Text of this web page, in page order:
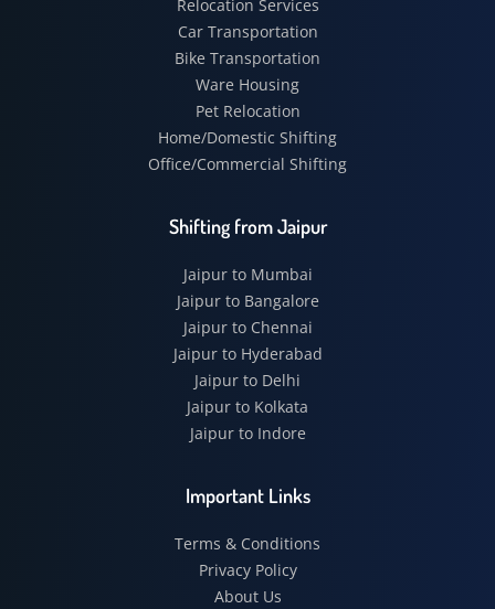
Relocation Services
Car Transportation
Bike Transportation
Ware Housing
Pet Relocation
Home/Domestic Shifting
Office/Commercial Shifting
Shifting from Jaipur
Jaipur to Mumbai
Jaipur to Bangalore
Jaipur to Chennai
Jaipur to Hyderabad
Jaipur to Delhi
Jaipur to Kolkata
Jaipur to Indore
Important Links
Terms & Conditions
Privacy Policy
About Us